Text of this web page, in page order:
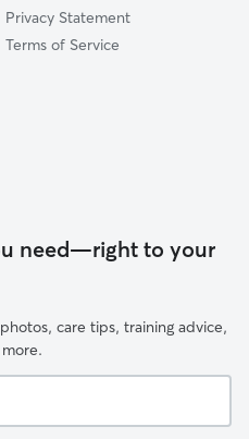
Privacy Statement
Terms of Service
need—right to your
care tips, training advice,